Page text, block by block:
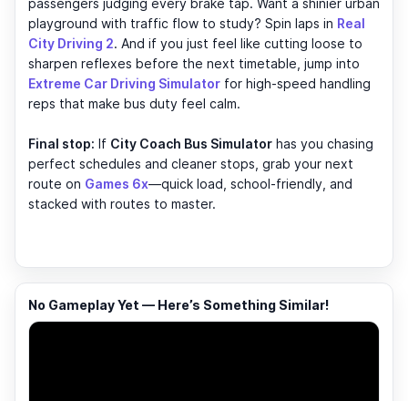
passengers judging every brake tap. Want a shinier urban
playground with traffic flow to study? Spin laps in Real
City Driving 2. And if you just feel like cutting loose to
sharpen reflexes before the next timetable, jump into
Extreme Car Driving Simulator for high-speed handling
reps that make bus duty feel calm.
Final stop: If City Coach Bus Simulator has you chasing
perfect schedules and cleaner stops, grab your next
route on Games 6x—quick load, school-friendly, and
stacked with routes to master.
No Gameplay Yet — Here’s Something Similar!